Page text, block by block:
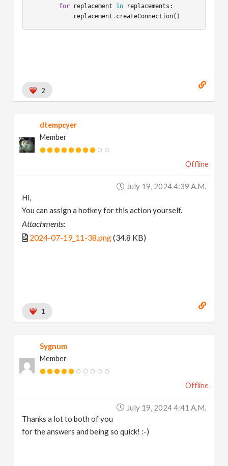
for
replacement in replacements :
replacement . createConnection()
2
dtempcyer
Member
Offline
July 19, 2024 4:39 A.m.
Hi,
You can assign a hotkey for this action yourself.
Attachments:
2024-07-19_11-38.png(34.8 KB)
1
Sygnum
Member
Offline
July 19, 2024 4:41 A.m.
Thanks a lot to both of you
for the answers and being so quick! :-)